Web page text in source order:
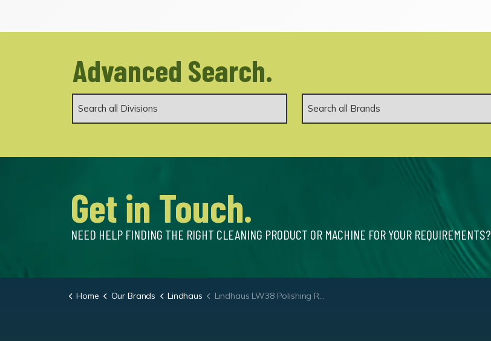
Advanced Search.
Get in Touch.
NEED HELP FINDING THE RIGHT CLEANING PRODUCT OR MACHINE FOR YOUR REQUIREMENTS?
Home Our Brands Lindhaus Lindhaus LW38 Polishing Roller White